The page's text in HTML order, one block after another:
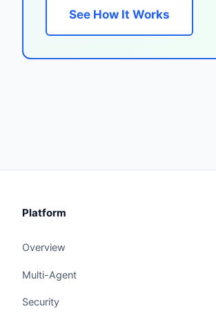
See How It Works
Platform
Overview
Multi-Agent
Security